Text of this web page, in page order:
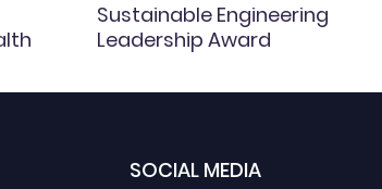
Sustainable Engineering
Leadership Award
SOCIAL MEDIA